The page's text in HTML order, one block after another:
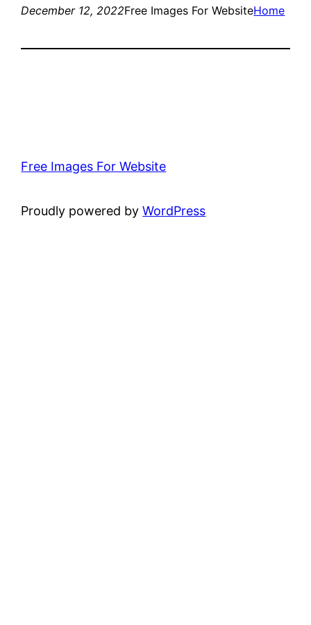
December 12, 2022Free Images For WebsiteHome
Free Images For Website
Proudly powered byWordPress